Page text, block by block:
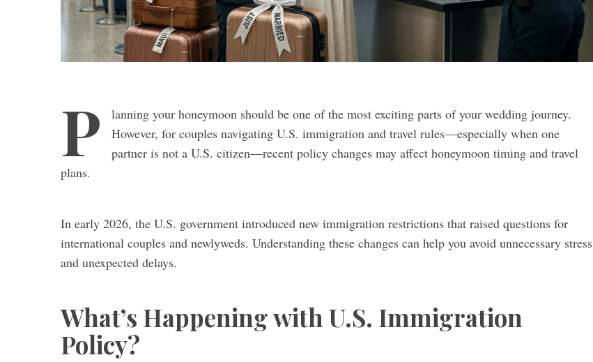
P
lanning your honeymoon should be one of the most exciting parts of your wedding journey.
However, for couples navigating U.S. immigration and travel rules—especially when one
partner is not a U.S. citizen—recent policy changes may affect honeymoon timing and travel
plans.
In early 2026, the U.S. government introduced new immigration restrictions that raised questions for
international couples and newlyweds. Understanding these changes can help you avoid unnecessary stress
and unexpected delays.
What’s Happening with U.S. Immigration
Policy?